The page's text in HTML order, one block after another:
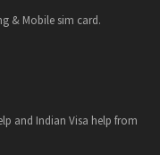
& Mobile sim card.
and Indian Visa help from